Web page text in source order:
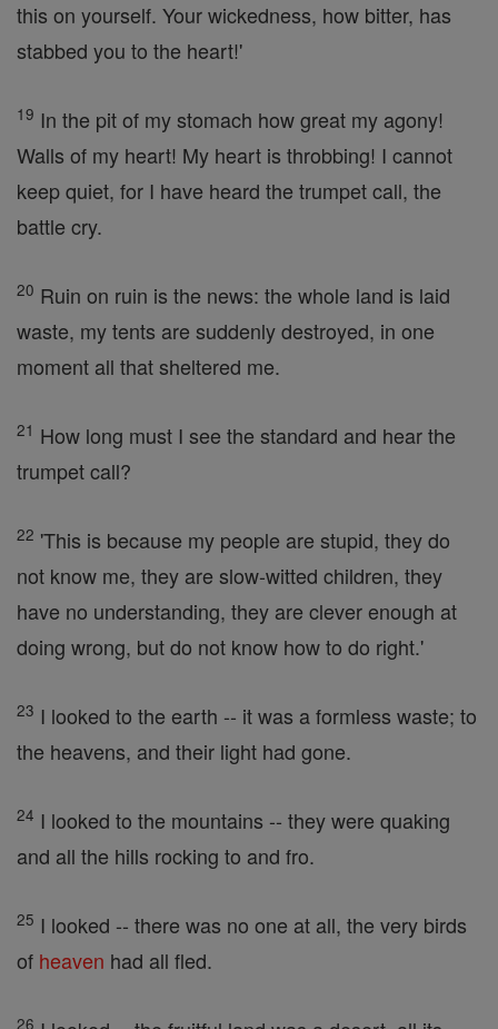
this on yourself. Your wickedness, how bitter, has
stabbed you to the heart!'
19 In the pit of my stomach how great my agony!
Walls of my heart! My heart is throbbing! I cannot
keep quiet, for I have heard the trumpet call, the
battle cry.
20 Ruin on ruin is the news: the whole land is laid
waste, my tents are suddenly destroyed, in one
moment all that sheltered me.
21 How long must I see the standard and hear the
trumpet call?
22 'This is because my people are stupid, they do
not know me, they are slow-witted children, they
have no understanding, they are clever enough at
doing wrong, but do not know how to do right.'
23 I looked to the earth -- it was a formless waste; to
the heavens, and their light had gone.
24 I looked to the mountains -- they were quaking
and all the hills rocking to and fro.
25 I looked -- there was no one at all, the very birds
of heaven had all fled.
26